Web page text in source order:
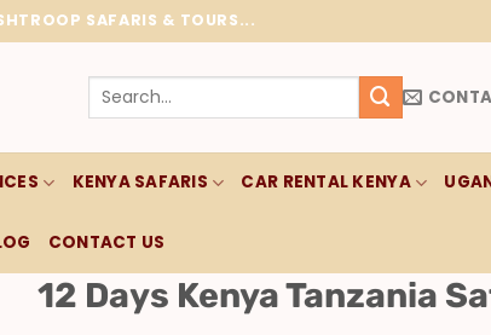
SAFARIS & TOURS...
Search
KENYA SAFARIS CAR RENTAL KENYA
CONTACT US
12 Days Kenya Tanzania